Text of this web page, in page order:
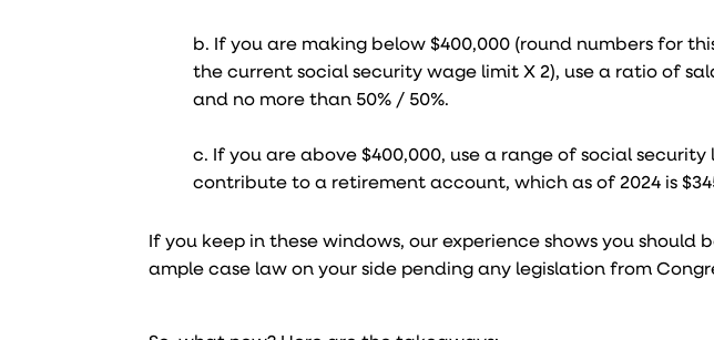
b. If you are making below $400,000 (round numbers for
the current social security wage limit X 2), use a ratio of
and no more than 50% / 50%.
c. If you are above $400,000, use a range of social
contribute to a retirement account, which as of 2024 is
If you keep in these windows, our experience shows you should
ample case law on your side pending any legislation from